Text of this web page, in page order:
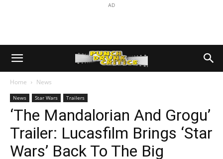
AD
Home News
News Star Wars Trailers
‘The Mandalorian And Grogu’
Trailer: Lucasfilm Brings ‘Star
Wars’ Back To The Big